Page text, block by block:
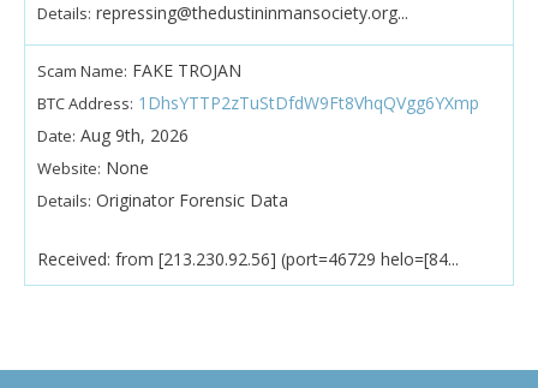
Details: repressing@thedustininmansociety.org...
Scam Name: FAKE TROJAN
BTC Address: 1DhsYTTP2zTuStDfdW9Ft8VhqQVgg6YXmp
Date: Aug 9th, 2026
Website: None
Details: Originator Forensic Data
Received: from [213.230.92.56] (port=46729 helo=[84...